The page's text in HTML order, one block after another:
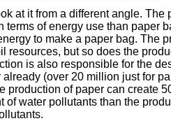
at it from a different angle.
terms of energy use than paper
to make a paper bag. The
resources, but so does the
is also responsible for the
already (over 20 million just for
production of paper can create
of water pollutants than the